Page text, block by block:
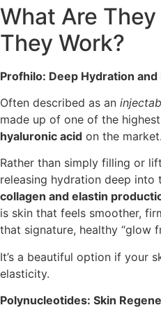
What Are
They Work?
Profhilo: Deep Hydration and
Often described as an
made up of one of the
hyaluronic acid on the market.
Rather than simply filling or
releasing hydration deep into
collagen and elastin
is skin that feels smoother,
that signature, healthy “glow
It’s a beautiful option if your
elasticity.
Polynucleotides: Skin